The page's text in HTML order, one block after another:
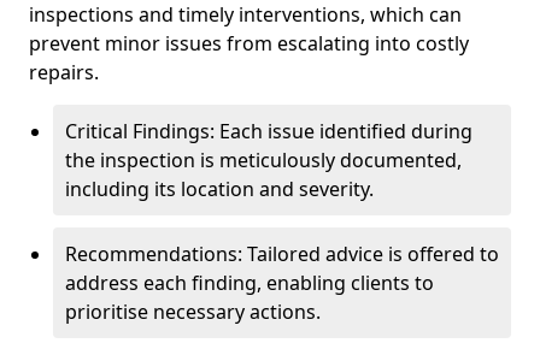
inspections and timely interventions, which can
prevent minor issues from escalating into costly
repairs.
Critical Findings: Each issue identified during
the inspection is meticulously documented,
including its location and severity.
Recommendations: Tailored advice is offered to
address each finding, enabling clients to
prioritise necessary actions.